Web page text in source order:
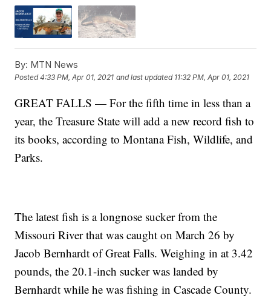
By: MTN News
Posted4:33 PM, Apr 01, 2021 and last updated 11:32 PM, Apr 01, 2021
GREAT FALLS — For the fifth time in less than a
year, the Treasure State will add a new record fish to
its books, according to Montana Fish, Wildlife, and
Parks.
The latest fish is a longnose sucker from the
Missouri River that was caught on March 26 by
Jacob Bernhardt of Great Falls. Weighing in at 3.42
pounds, the 20.1-inch sucker was landed by
Bernhardt while he was fishing in Cascade County.